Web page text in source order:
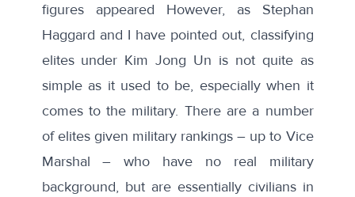
figures appeared However, as Stephan
Haggard and I have pointed out, classifying
elites under Kim Jong Un is not quite as
simple as it used to be, especially when it
comes to the military. There are a number
of elites given military rankings – up to Vice
Marshal – who have no real military
background, but are essentially civilians in